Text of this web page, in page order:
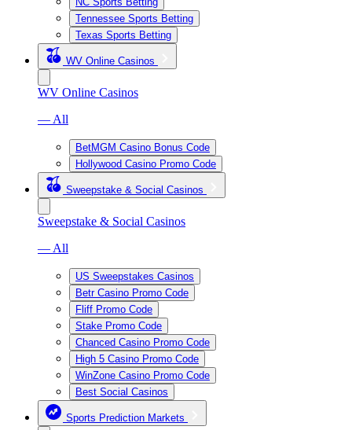
Tennessee Sports Betting
Texas Sports Betting
WV Online Casinos
WV Online Casinos
— All
BetMGM Casino Bonus Code
Hollywood Casino Promo Code
Sweepstake & Social Casinos
Sweepstake & Social Casinos
— All
US Sweepstakes Casinos
Betr Casino Promo Code
Fliff Promo Code
Stake Promo Code
Chanced Casino Promo Code
High 5 Casino Promo Code
WinZone Casino Promo Code
Best Social Casinos
Sports Prediction Markets